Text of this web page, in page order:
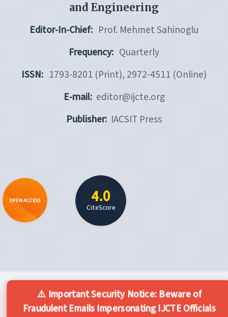
and Engineering
Editor-In-Chief: Prof. Mehmet Sahinoglu
Frequency: Quarterly
ISSN: 1793-8201 (Print), 2972-4511 (Online)
E-mail: editor@ijcte.org
Publisher: IACSIT Press
OPEN ACCESS 4.0
CiteScore
⚠️ Important Security Notice: Beware of
Fraudulent Emails Impersonating IJCTE Officials